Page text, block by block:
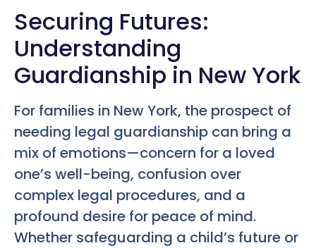
Securing Futures:
Understanding
Guardianship in New York
For families in New York, the prospect of
needing legal guardianship can bring a
mix of emotions—concern for a loved
one’s well-being, confusion over
complex legal procedures, and a
profound desire for peace of mind.
Whether safeguarding a child’s future or